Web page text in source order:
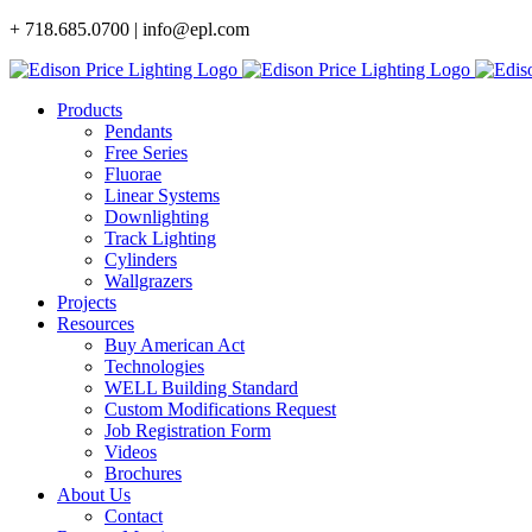
Skip
content
+ 718.685.0700 | info@epl.com
Products
Pendants
Free Series
Fluorae
Linear Systems
Downlighting
Track Lighting
Cylinders
Wallgrazers
Projects
Resources
Buy American Act
Technologies
WELL Building Standard
Custom Modifications Request
Job Registration Form
Videos
Brochures
About Us
Contact